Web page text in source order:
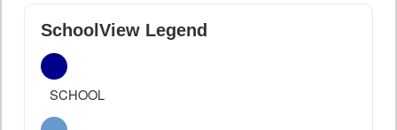
SchoolView Legend
SCHOOL